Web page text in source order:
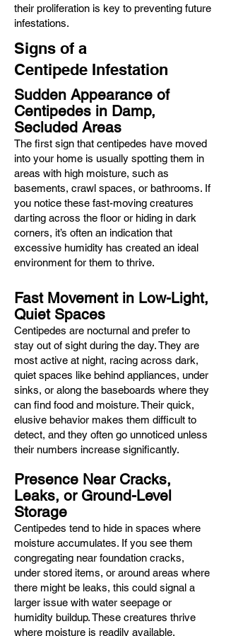
their proliferation is key to preventing future
infestations.
Signs of a
Centipede Infestation
Sudden Appearance of
Centipedes in Damp,
Secluded Areas
The first sign that centipedes have moved
into your home is usually spotting them in
areas with high moisture, such as
basements, crawl spaces, or bathrooms. If
you notice these fast-moving creatures
darting across the floor or hiding in dark
corners, it’s often an indication that
excessive humidity has created an ideal
environment for them to thrive.
Fast Movement in Low-Light,
Quiet Spaces
Centipedes are nocturnal and prefer to
stay out of sight during the day. They are
most active at night, racing across dark,
quiet spaces like behind appliances, under
sinks, or along the baseboards where they
can find food and moisture. Their quick,
elusive behavior makes them difficult to
detect, and they often go unnoticed unless
their numbers increase significantly.
Presence Near Cracks,
Leaks, or Ground-Level
Storage
Centipedes tend to hide in spaces where
moisture accumulates. If you see them
congregating near foundation cracks,
under stored items, or around areas where
there might be leaks, this could signal a
larger issue with water seepage or
humidity buildup. These creatures thrive
where moisture is readily available.